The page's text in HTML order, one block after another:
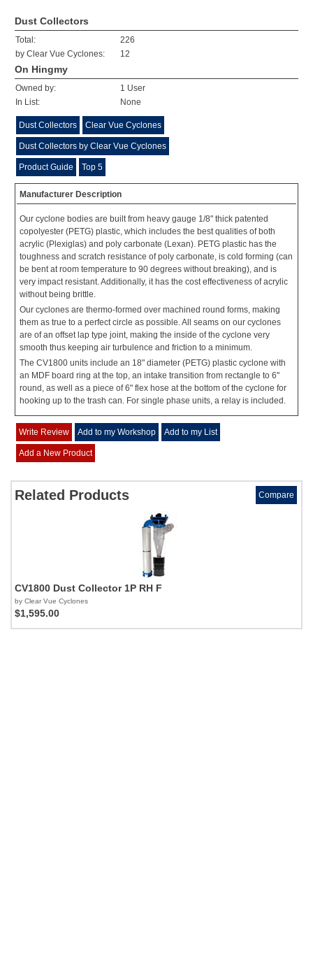
Dust Collectors
Total:
226
by Clear Vue Cyclones:
12
On Hingmy
Owned by:
1 User
In List:
None
Dust Collectors Clear Vue Cyclones
Dust Collectors by Clear Vue Cyclones
Product Guide Top 5
Manufacturer Description
Our cyclone bodies are built from heavy gauge 1/8" thick patented
copolyester (PETG) plastic, which includes the best qualities of both
acrylic (Plexiglas) and poly carbonate (Lexan). PETG plastic has the
toughness and scratch resistance of poly carbonate, is cold forming (can
be bent at room temperature to 90 degrees without breaking), and is
very impact resistant. Additionally, it has the cost effectiveness of acrylic
without being brittle.
Our cyclones are thermo-formed over machined round forms, making
them as true to a perfect circle as possible. All seams on our cyclones
are of an offset lap type joint, making the inside of the cyclone very
smooth thus keeping air turbulence and friction to a minimum.
The CV1800 units include an 18" diameter (PETG) plastic cyclone with
an MDF board ring at the top, an intake transition from rectangle to 6"
round, as well as a piece of 6" flex hose at the bottom of the cyclone for
hooking up to the trash can. For single phase units, a relay is included.
Write Review Add to my Workshop Add to my List
Add a New Product
Related Products Compare
CV1800 Dust Collector 1P RH F
by Clear Vue Cyclones
$1,595.00